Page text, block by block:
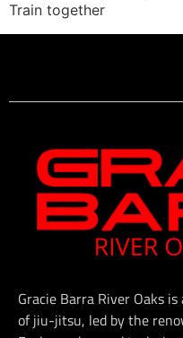
Train together
Gracie Barra River Oaks
of jiu-jitsu, led by the